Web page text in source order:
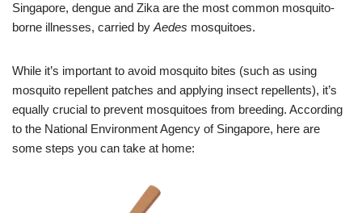
Singapore, dengue and Zika are the most common mosquito-
borne illnesses, carried by Aedes mosquitoes.
While it’s important to avoid mosquito bites (such as using
mosquito repellent patches and applying insect repellents), it’s
equally crucial to prevent mosquitoes from breeding. According
to the National Environment Agency of Singapore, here are
some steps you can take at home: